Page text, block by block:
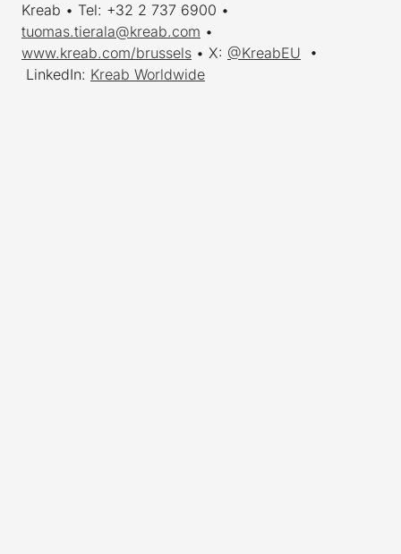
Kreab • Tel: +32 2 737 6900 •
tuomas.tierala@kreab.com •
www.kreab.com/brussels • X: @KreabEU •
LinkedIn: Kreab Worldwide